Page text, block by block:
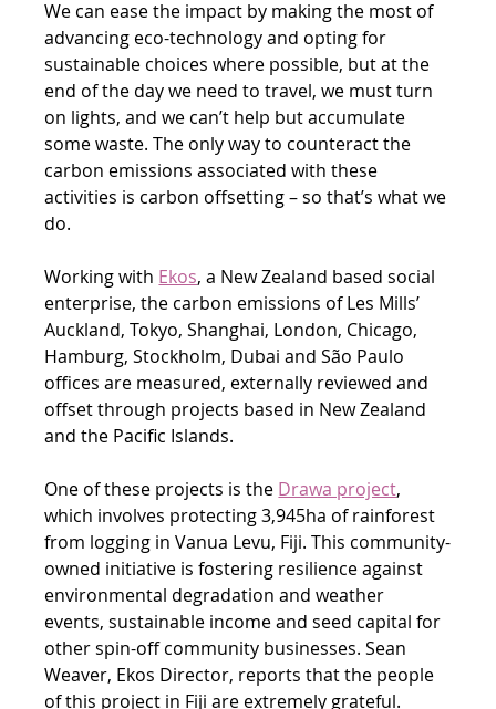
We can ease the impact by making the most of
advancing eco-technology and opting for
sustainable choices where possible, but at the
end of the day we need to travel, we must turn
on lights, and we can’t help but accumulate
some waste. The only way to counteract the
carbon emissions associated with these
activities is carbon offsetting – so that’s what we
do.
Working with Ekos, a New Zealand based social
enterprise, the carbon emissions of Les Mills’
Auckland, Tokyo, Shanghai, London, Chicago,
Hamburg, Stockholm, Dubai and São Paulo
offices are measured, externally reviewed and
offset through projects based in New Zealand
and the Pacific Islands.
One of these projects is the Drawa project,
which involves protecting 3,945ha of rainforest
from logging in Vanua Levu, Fiji. This community-
owned initiative is fostering resilience against
environmental degradation and weather
events, sustainable income and seed capital for
other spin-off community businesses. Sean
Weaver, Ekos Director, reports that the people
of this project in Fiji are extremely grateful.